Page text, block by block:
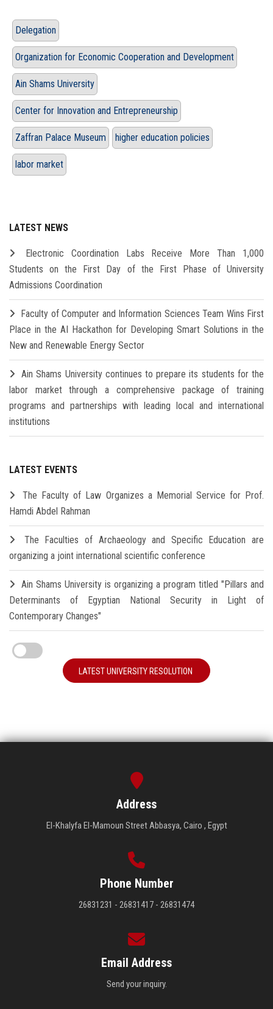
Delegation
Organization for Economic Cooperation and Development
Ain Shams University
Center for Innovation and Entrepreneurship
Zaffran Palace Museum higher education policies
labor market
LATEST NEWS
Electronic Coordination Labs Receive More Than 1,000
Students on the First Day of the First Phase of University
Admissions Coordination
Faculty of Computer and Information Sciences Team Wins First
Place in the AI Hackathon for Developing Smart Solutions in the
New and Renewable Energy Sector
Ain Shams University continues to prepare its students for the
labor market through a comprehensive package of training
programs and partnerships with leading local and international
institutions
LATEST EVENTS
The Faculty of Law Organizes a Memorial Service for Prof.
Hamdi Abdel Rahman
The Faculties of Archaeology and Specific Education are
organizing a joint international scientific conference
Ain Shams University is organizing a program titled "Pillars and
Determinants of Egyptian National Security in Light of
Contemporary Changes"
LATEST UNIVERSITY RESOLUTION
Address
El-Khalyfa El-Mamoun Street Abbasya, Cairo , Egypt
Phone Number
26831231 - 26831417 - 26831474
Email Address
Send your inquiry.